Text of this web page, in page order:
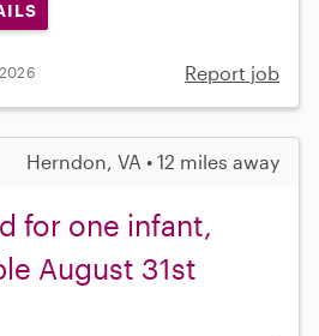
Report job
Herndon, VA • 12 miles away
for one infant,
August 31st